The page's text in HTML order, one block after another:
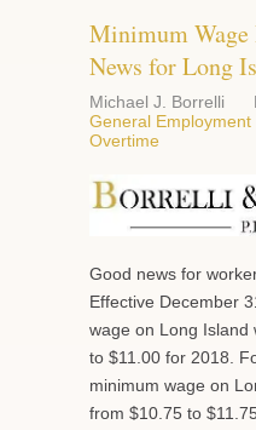
Minimum Wage
News for Long
Michael J. Borrelli
General Employment
Overtime
Good news for
Effective December
wage on Long Island
to $11.00 for 2018.
minimum wage on
from $10.75 to